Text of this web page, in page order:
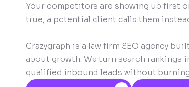
Your competitors are showing up first
true, a potential client calls them
Crazygraph is a law firm SEO agency
about growth. We turn search rankings
qualified inbound leads without